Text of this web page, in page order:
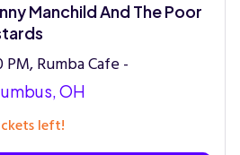
Manchild And The Poor
PM, Rumba Cafe -
OH
left!